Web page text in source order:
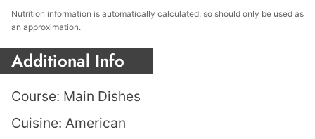
Nutrition information is automatically calculated, so should only be used as
an approximation.
Additional Info
Course: Main Dishes
Cuisine: American